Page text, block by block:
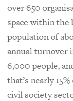
over 650
space within the
population of
annual turnover
6,000 people,
that’s nearly
civil society